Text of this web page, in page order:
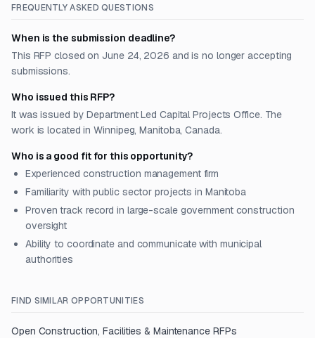
FREQUENTLY ASKED QUESTIONS
When is the submission deadline?
This RFP closed on June 24, 2026 and is no longer accepting
submissions.
Who issued this RFP?
It was issued by Department Led Capital Projects Office. The
work is located in Winnipeg, Manitoba, Canada.
Who is a good fit for this opportunity?
Experienced construction management firm
Familiarity with public sector projects in Manitoba
Proven track record in large-scale government construction
oversight
Ability to coordinate and communicate with municipal
authorities
FIND SIMILAR OPPORTUNITIES
Open Construction, Facilities & MaintenanceRFPs